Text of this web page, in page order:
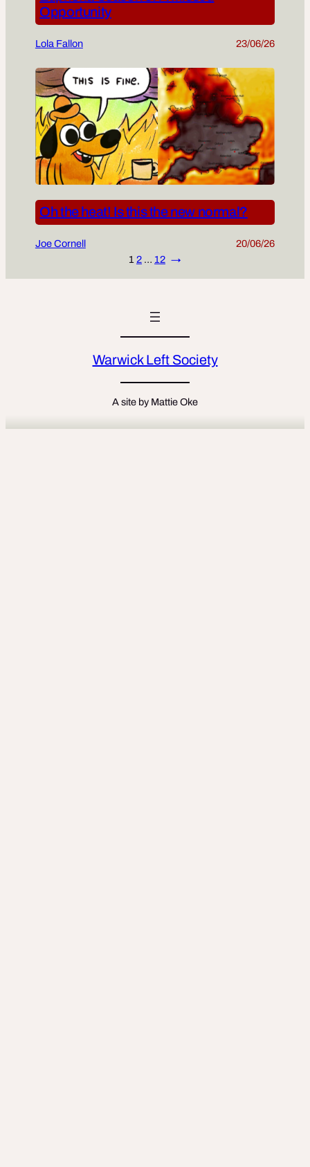
Opportunity
Lola Fallon 23/06/26
Oh the heat! Is this the new normal?
Joe Cornell
20/06/26
1 2 … 12 →
Warwick Left Society
A site by Mattie Oke